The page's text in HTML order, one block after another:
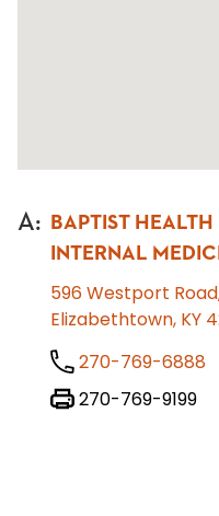
A:
BAPTIST
INTERNAL
596 Westport Road,
Elizabethtown, KY
270-769-6888
270-769-9199